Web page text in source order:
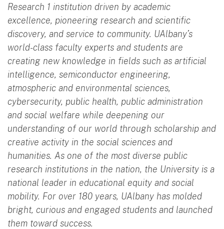
Research 1 institution driven by academic
excellence, pioneering research and scientific
discovery, and service to community. UAlbany’s
world-class faculty experts and students are
creating new knowledge in fields such as artificial
intelligence, semiconductor engineering,
atmospheric and environmental sciences,
cybersecurity, public health, public administration
and social welfare while deepening our
understanding of our world through scholarship and
creative activity in the social sciences and
humanities. As one of the most diverse public
research institutions in the nation, the University is a
national leader in educational equity and social
mobility. For over 180 years, UAlbany has molded
bright, curious and engaged students and launched
them toward success.